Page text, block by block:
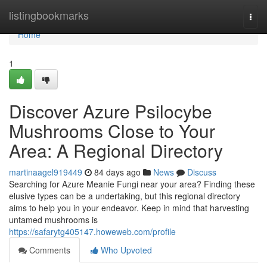
listingbookmarks
Home
Home
1
Discover Azure Psilocybe
Mushrooms Close to Your
Area: A Regional Directory
martinaagel919449 84 days ago News
Discuss
Searching for Azure Meanie Fungi near your area? Finding these
elusive types can be a undertaking, but this regional directory
aims to help you in your endeavor. Keep in mind that harvesting
untamed mushrooms is
https://safarytg405147.howeweb.com/profile
Comments
Who Upvoted